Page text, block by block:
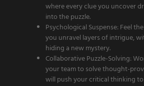
where every clue you uncover
into the puzzle.
Psychological Suspense: Feel
you unravel layers of intrigue,
hiding a new mystery.
Collaborative Puzzle-Solving:
your team to solve thought-
will push your critical thinking